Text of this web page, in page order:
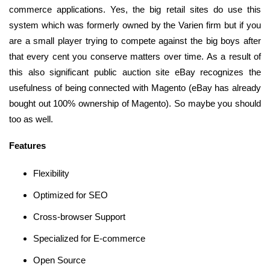
commerce applications. Yes, the big retail sites do use this
system which was formerly owned by the Varien firm but if you
are a small player trying to compete against the big boys after
that every cent you conserve matters over time. As a result of
this also significant public auction site eBay recognizes the
usefulness of being connected with Magento (eBay has already
bought out 100% ownership of Magento). So maybe you should
too as well.
Features
Flexibility
Optimized for SEO
Cross-browser Support
Specialized for E-commerce
Open Source